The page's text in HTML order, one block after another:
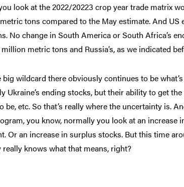
look at the 2022/20223 crop year trade matrix
tons compared to the May estimate. And US
No change in South America or South Africa’s
metric tons and Russia’s, as we indicated
big wildcard there obviously continues to be
Ukraine’s ending stocks, but their ability to get
be, etc. So that’s really where the uncertainty is.
you know, normally you look at an increase
Or an increase in surplus stocks. But this time
really knows what that means, right?